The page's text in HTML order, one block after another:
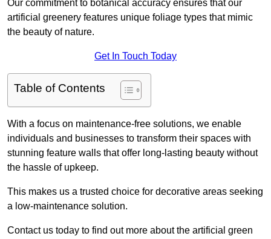
Our commitment to botanical accuracy ensures that our
artificial greenery features unique foliage types that mimic
the beauty of nature.
Get In Touch Today
Table of Contents
With a focus on maintenance-free solutions, we enable
individuals and businesses to transform their spaces with
stunning feature walls that offer long-lasting beauty without
the hassle of upkeep.
This makes us a trusted choice for decorative areas seeking
a low-maintenance solution.
Contact us today to find out more about the artificial green